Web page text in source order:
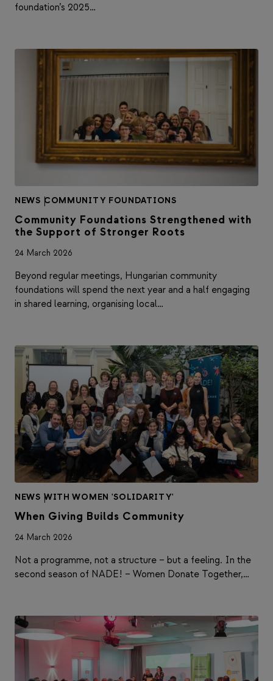
foundation’s 2025…
NEWS |
COMMUNITY FOUNDATIONS
Community Foundations Strengthened with
the Support of Stronger Roots
24 March 2026
Beyond regular meetings, Hungarian community
foundations will spend the next year and a half engaging
in shared learning, organising local…
NEWS |
WITH WOMEN 'SOLIDARITY'
When Giving Builds Community
24 March 2026
Not a programme, not a structure – but a feeling. In the
second season of NADE! – Women Donate Together,…